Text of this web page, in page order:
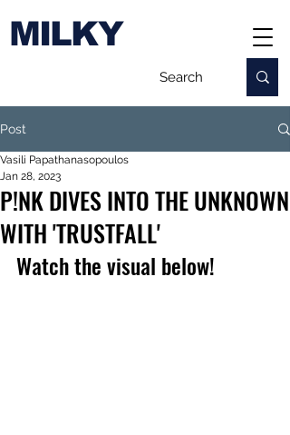
MILKY
Post
P!NK DIVES INTO THE UNKNOWN
WITH 'TRUSTFALL'
Vasili Papathanasopoulos
Jan 28, 2023
Watch the visual below!